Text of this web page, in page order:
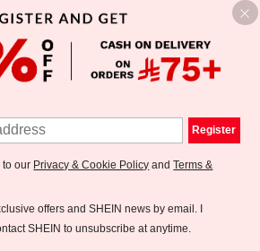
Register
to our Privacy & Cookie Policy andTerms &
offers and SHEIN news by email. I
SHEIN to unsubscribe at anytime.